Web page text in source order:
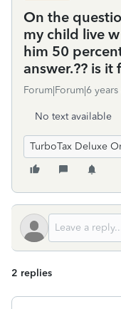
On the
my child live
him 50
answer.?? is
Forum|Forum|6
No text available
TurboTax Deluxe
2 replies